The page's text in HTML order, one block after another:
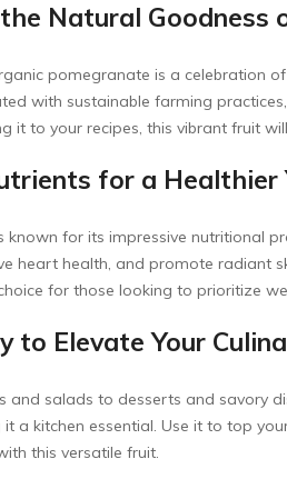
Natural Goodness
pomegranate is a celebration
with sustainable farming
it to your recipes, this vibrant fruit
for a Healthier
known for its impressive nutritional
heart health, and promote radiant
for those looking to prioritize
to Elevate Your
and salads to desserts and savory
it a kitchen essential. Use it to top
this versatile fruit.